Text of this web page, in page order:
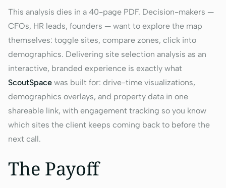
This analysis dies in a 40-page PDF. Decision-makers —
CFOs, HR leads, founders — want to explore the map
themselves: toggle sites, compare zones, click into
demographics. Delivering site selection analysis as an
interactive, branded experience is exactly what
ScoutSpace was built for: drive-time visualizations,
demographics overlays, and property data in one
shareable link, with engagement tracking so you know
which sites the client keeps coming back to before the
next call.
The Payoff